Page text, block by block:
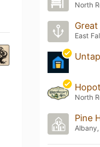
North
East
North
Pine